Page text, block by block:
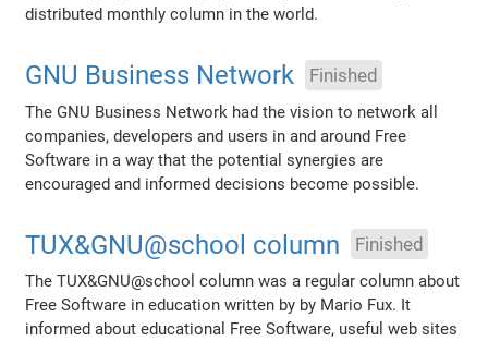
distributed monthly column in the world.
GNU Business Network Finished
The GNU Business Network had the vision to network all
companies, developers and users in and around Free
Software in a way that the potential synergies are
encouraged and informed decisions become possible.
TUX&GNU@school column Finished
The TUX&GNU@school column was a regular column about
Free Software in education written by by Mario Fux. It
informed about educational Free Software, useful web sites